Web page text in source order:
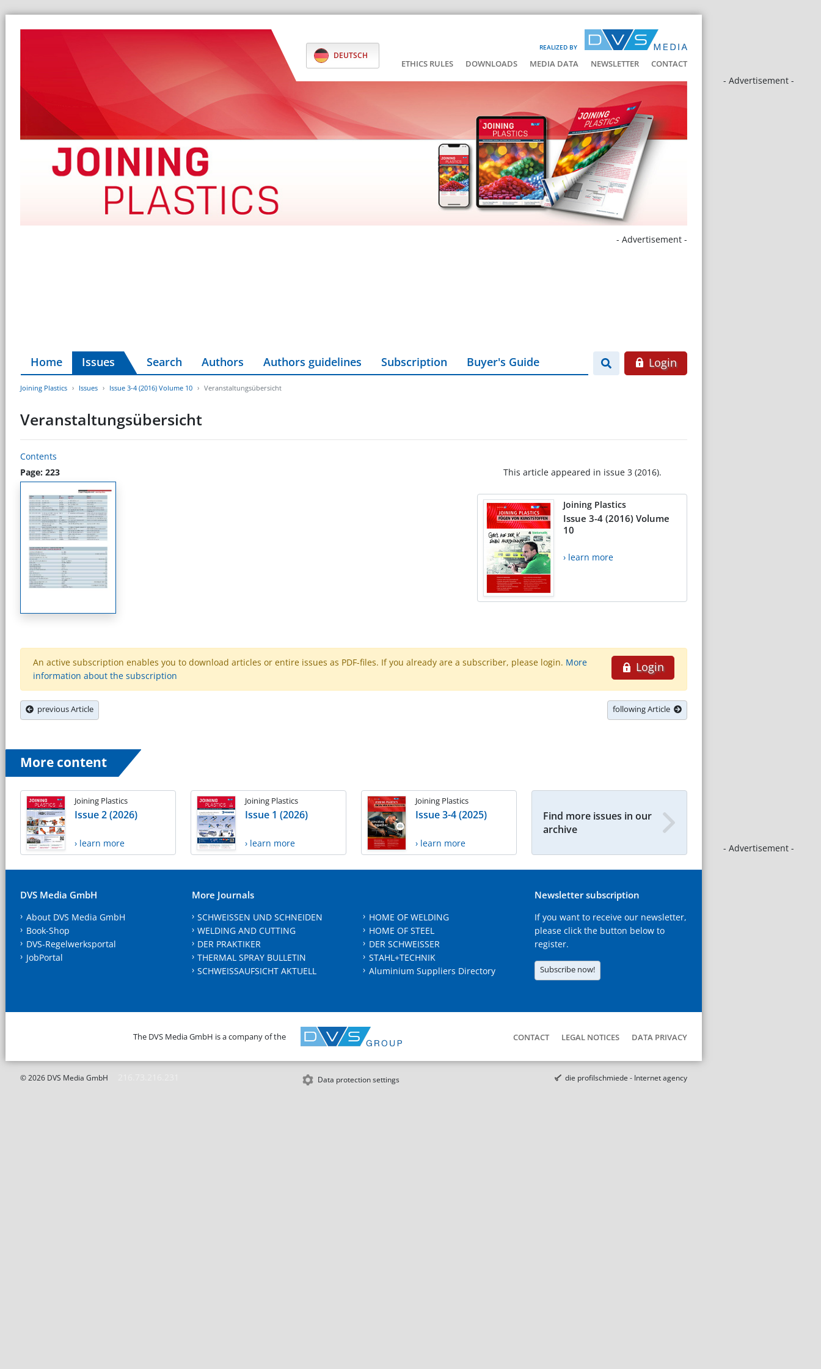
REALIZED BY
DEUTSCH
ETHICS RULES DOWNLOADS MEDIA DATA NEWSLETTER CONTACT
- Advertisement -
- Advertisement -
- Advertisement -
Home Issues Search Authors Authors guidelines Subscription Buyer's Guide Login
Joining Plastics Issues Issue 3-4 (2016) Volume 10 Veranstaltungsübersicht
Veranstaltungsübersicht
Contents
Page: 223
This article appeared in issue 3 (2016).
Joining Plastics
Issue 3-4 (2016) Volume
10
› learn more
Login
An active subscription enables you to download articles or entire issues as PDF-files. If you already are a subscriber, please login. More
information about the subscription
previous Article following Article
More content
Joining Plastics
Issue 2 (2026)
› learn more
Joining Plastics
Issue 1 (2026)
› learn more
Joining Plastics
Issue 3-4 (2025)
› learn more
Find more issues in our
archive
DVS Media GmbH
About DVS Media GmbH
Book-Shop
DVS-Regelwerksportal
JobPortal
More Journals
SCHWEISSEN UND SCHNEIDEN
WELDING AND CUTTING
DER PRAKTIKER
THERMAL SPRAY BULLETIN
SCHWEISSAUFSICHT AKTUELL
HOME OF WELDING
HOME OF STEEL
DER SCHWEISSER
STAHL+TECHNIK
Aluminium Suppliers Directory
Newsletter subscription
If you want to receive our newsletter,
please click the button below to
register.
Subscribe now!
The DVS Media GmbH is a company of the CONTACT LEGAL NOTICES DATA PRIVACY
© 2026 DVS Media GmbH Data protection settings die profilschmiede - Internet agency